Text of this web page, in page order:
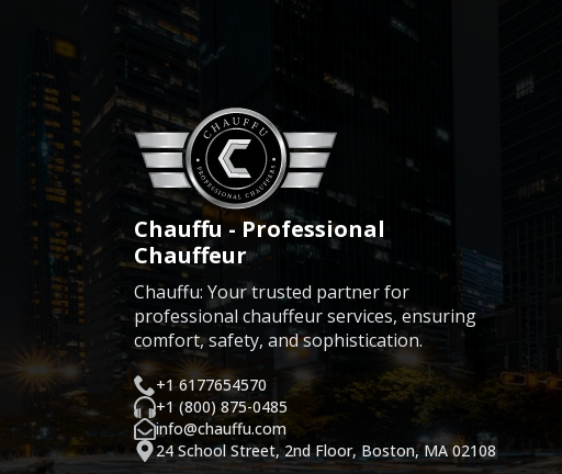
Chauffu - Professional
Chauffeur
Chauffu: Your trusted partner for
professional chauffeur services, ensuring
comfort, safety, and sophistication.
+1 6177654570
+1 (800) 875-0485
info@chauffu.com
24 School Street, 2nd Floor, Boston, MA 02108